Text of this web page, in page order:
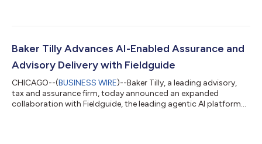
net-worth individuals and families. The agreement brings
long-standing client relationships and a shared commitment
to serving middle-...
Baker Tilly Advances AI-Enabled Assurance and
Advisory Delivery with Fieldguide
CHICAGO--(BUSINESS WIRE)--Baker Tilly, a leading advisory,
tax and assurance firm, today announced an expanded
collaboration with Fieldguide, the leading agentic AI platform